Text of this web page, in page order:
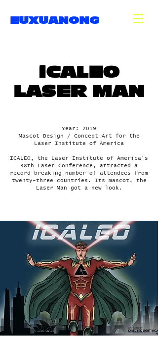
EUXUANONG
iCALEO
LASER MAN
Year: 2019
Mascot Design / Concept Art for the
Laser Institute of America
ICALEO, the Laser Institute of America's
38th Laser Conference, attracted a
record-breaking number of attendees from
twenty-three countries. Its mascot, the
Laser Man got a new look.